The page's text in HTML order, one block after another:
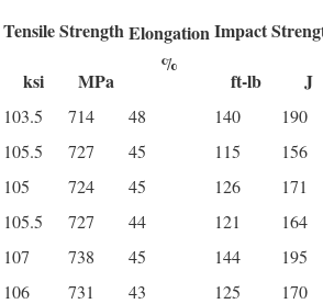
Tensile StrengthElongation
%
Impact
ksi MPa ft-lb J
103.5 714 48 140
190
105.5 727 45 115
156
105 724 45 126
171
105.5 727 44 121
164
107 738 45 144
195
106 731 43 125
170